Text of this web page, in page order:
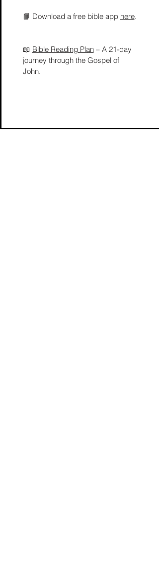
📙 Download a free bible app here.
📖 Bible Reading Plan– A 21-day
journey through the Gospel of
John.